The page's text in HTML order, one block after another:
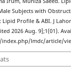
Subjects with
Profile & ABI. J
2026 Aug. 9];1(01).
lmdc/article/